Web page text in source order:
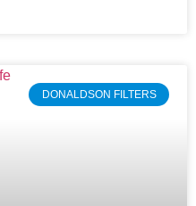
DONALDSON FILTERS